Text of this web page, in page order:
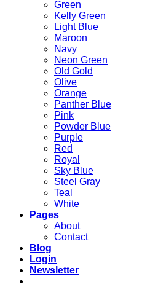
Green
Kelly Green
Light Blue
Maroon
Navy
Neon Green
Old Gold
Olive
Orange
Panther Blue
Pink
Powder Blue
Purple
Red
Royal
Sky Blue
Steel Gray
Teal
White
Pages
About
Contact
Blog
Login
Newsletter